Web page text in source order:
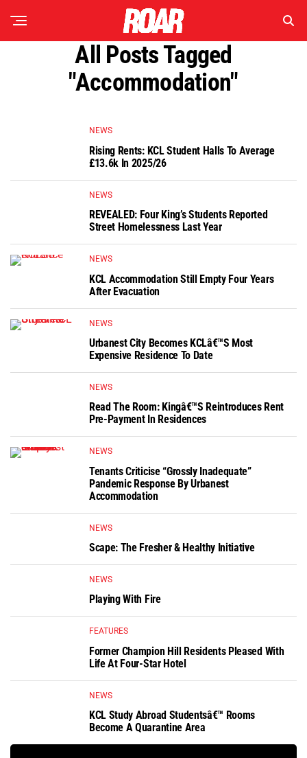
All Posts Tagged
"accommodation"
NEWS
Rising Rents: KCL Student Halls To Average
£13.6k In 2025/26
NEWS
REVEALED: Four King’s Students Reported
Street Homelessness Last Year
NEWS
KCL Accommodation Still Empty Four Years
After Evacuation
NEWS
Urbanest City Becomes KCLâ€™s Most
Expensive Residence To Date
NEWS
Read The Room: Kingâ€™s Reintroduces Rent
Pre-Payment In Residences
NEWS
Tenants Criticise “grossly Inadequate”
Pandemic Response By Urbanest
Accommodation
NEWS
Scape: The Fresher & Healthy Initiative
NEWS
Playing With Fire
FEATURES
Former Champion Hill Residents Pleased With
Life At Four-Star Hotel
NEWS
KCL Study Abroad Studentsâ€™ Rooms
Become A Quarantine Area